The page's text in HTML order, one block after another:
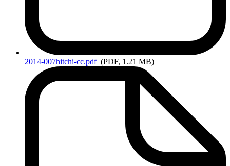
2014-007hitchi-cc.pdf (PDF, 1.21 MB)